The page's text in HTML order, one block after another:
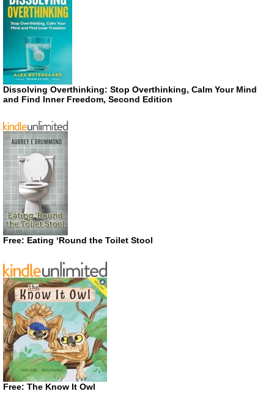
Dissolving Overthinking: Stop Overthinking, Calm Your Mind
and Find Inner Freedom, Second Edition
Free: Eating ‘Round the Toilet Stool
Free: The Know It Owl